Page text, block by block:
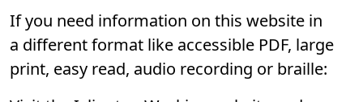
If you need information on this website in
a different format like accessible PDF, large
print, easy read, audio recording or braille: